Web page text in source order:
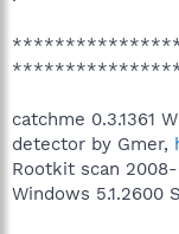
catchme 0.3.1361
detector by Gmer,
Rootkit scan 2008-
Windows 5.1.2600